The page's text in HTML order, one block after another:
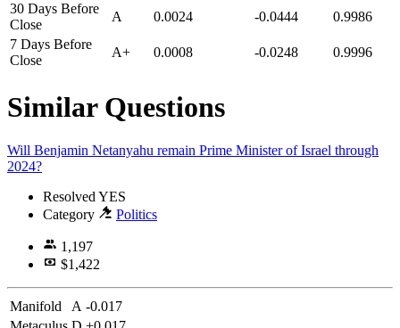
30 Days Before
Close
A 0.0024 -0.0444
0.9986
7 Days Before
Close
A+ 0.0008 -0.0248 0.9996
Similar Questions
Will Benjamin Netanyahu remain Prime Minister of Israel through
2024?
Resolved YES
Category
Politics
1,197
$1,422
Manifold A -0.017